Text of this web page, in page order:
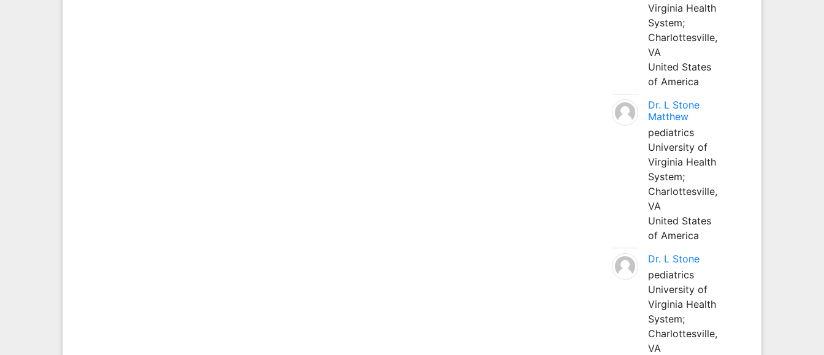
Virginia Health
System;
Charlottesville,
VA
United States
of America
Dr. L Stone
Matthew
pediatrics
University of
Virginia Health
System;
Charlottesville,
VA
United States
of America
Dr. L Stone
pediatrics
University of
Virginia Health
System;
Charlottesville,
VA